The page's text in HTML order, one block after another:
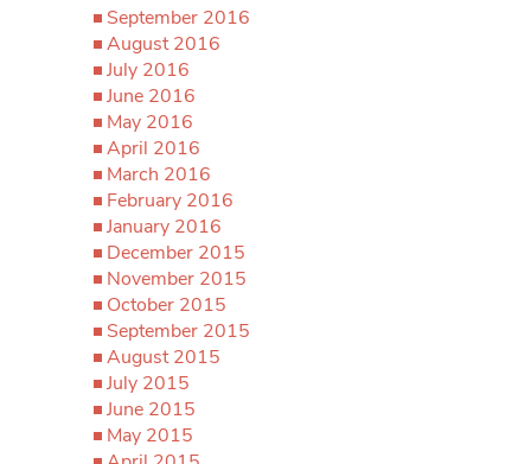
September 2016
August 2016
July 2016
June 2016
May 2016
April 2016
March 2016
February 2016
January 2016
December 2015
November 2015
October 2015
September 2015
August 2015
July 2015
June 2015
May 2015